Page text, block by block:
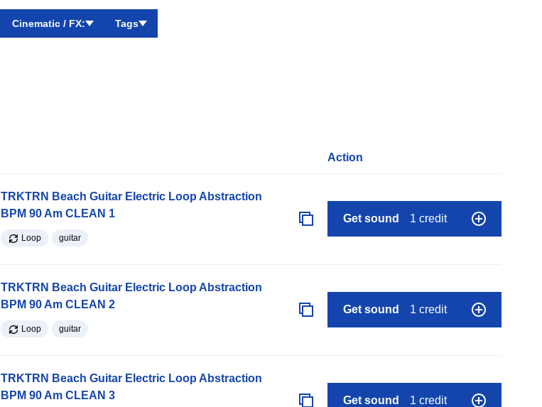
Cinematic / FX: Tags
Action
TRKTRN Beach Guitar Electric Loop Abstraction
BPM 90 Am CLEAN 1
Loop guitar
Get sound 1 credit
TRKTRN Beach Guitar Electric Loop Abstraction
BPM 90 Am CLEAN 2
Loop guitar
Get sound 1 credit
TRKTRN Beach Guitar Electric Loop Abstraction
BPM 90 Am CLEAN 3
Get sound 1 credit